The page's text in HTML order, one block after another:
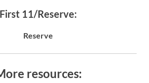
First 11/Reserve:
Reserve
resources: